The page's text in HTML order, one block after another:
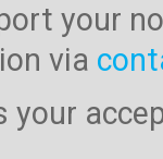
your
via
your